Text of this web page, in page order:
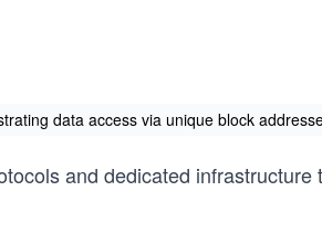
data access via unique block
and dedicated infrastructure